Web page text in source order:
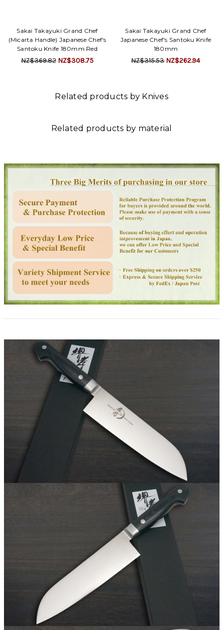
Sakai Takayuki Grand Chef
(Micarta Handle) Japanese Chef's
Santoku Knife 180mm Red
NZ$369.82 NZ$308.75
Sakai Takayuki Grand Chef
Japanese Chef's Santoku Knife
180mm
NZ$315.53 NZ$262.94
Related products by Knives
Related products by material